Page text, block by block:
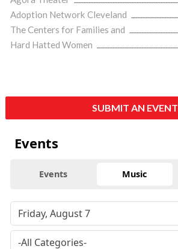
Adoption Network Cleveland
The Centers for Families and
Hard Hatted Women
SUBMIT AN EVENT
Events
Events Music